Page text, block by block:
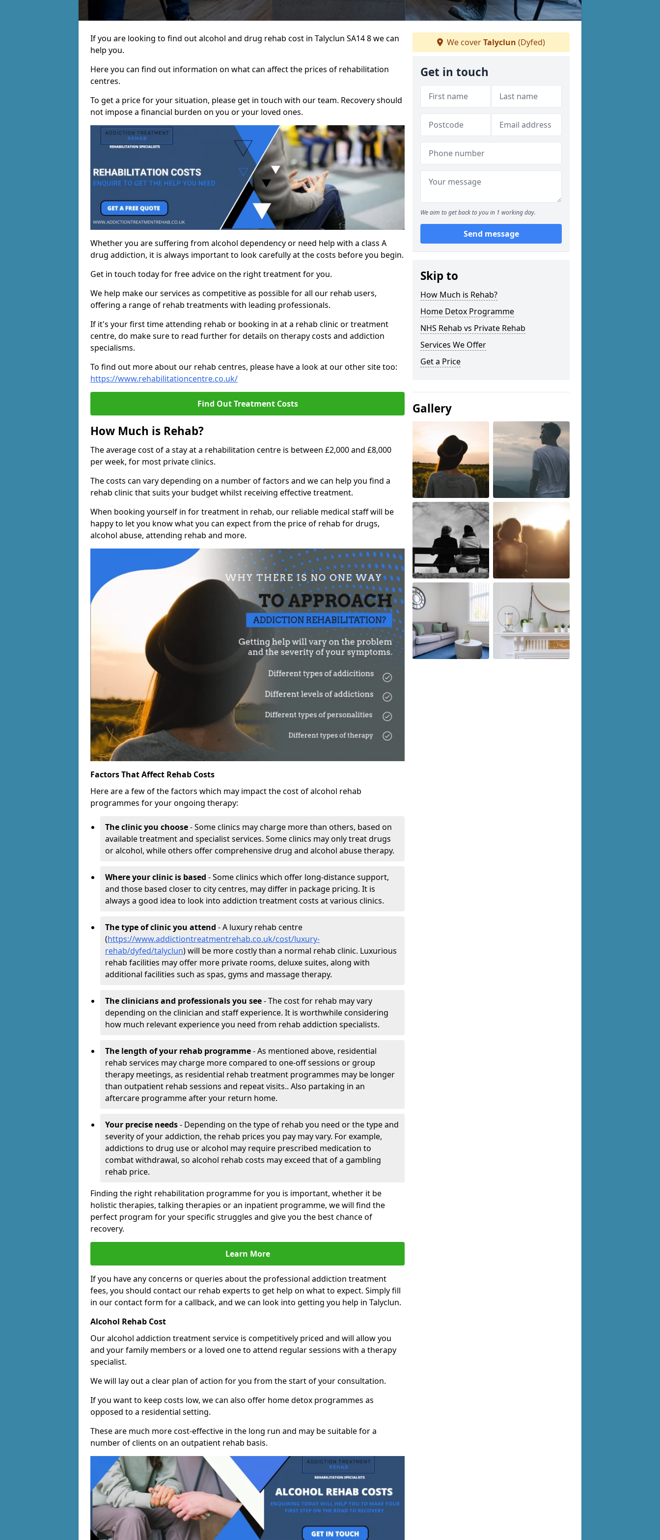
If you are looking to find out alcohol and drug rehab cost in Talyclun SA14 8 we can
help you.
Here you can find out information on what can affect the prices of rehabilitation
centres.
To get a price for your situation, please get in touch with our team. Recovery should
not impose a financial burden on you or your loved ones.
Whether you are suffering from alcohol dependency or need help with a class A
drug addiction, it is always important to look carefully at the costs before you begin.
Get in touch today for free advice on the right treatment for you.
We help make our services as competitive as possible for all our rehab users,
offering a range of rehab treatments with leading professionals.
If it's your first time attending rehab or booking in at a rehab clinic or treatment
centre, do make sure to read further for details on therapy costs and addiction
specialisms.
To find out more about our rehab centres, please have a look at our other site too:
https://www.rehabilitationcentre.co.uk/
Find Out Treatment Costs
How Much is Rehab?
The average cost of a stay at a rehabilitation centre is between £2,000 and £8,000
per week, for most private clinics.
The costs can vary depending on a number of factors and we can help you find a
rehab clinic that suits your budget whilst receiving effective treatment.
When booking yourself in for treatment in rehab, our reliable medical staff will be
happy to let you know what you can expect from the price of rehab for drugs,
alcohol abuse, attending rehab and more.
Factors That Affect Rehab Costs
Here are a few of the factors which may impact the cost of alcohol rehab
programmes for your ongoing therapy:
The clinic you choose- Some clinics may charge more than others, based on
available treatment and specialist services. Some clinics may only treat drugs
or alcohol, while others offer comprehensive drug and alcohol abuse therapy.
Where your clinic is based - Some clinics which offer long-distance support,
and those based closer to city centres, may differ in package pricing. It is
always a good idea to look into addiction treatment costs at various clinics.
The type of clinic you attend - A luxury rehab centre
(https://www.addictiontreatmentrehab.co.uk/cost/luxury-
rehab/dyfed/talyclun) will be more costly than a normal rehab clinic. Luxurious
rehab facilities may offer more private rooms, deluxe suites, along with
additional facilities such as spas, gyms and massage therapy.
The clinicians and professionals you see- The cost for rehab may vary
depending on the clinician and staff experience. It is worthwhile considering
how much relevant experience you need from rehab addiction specialists.
The length of your rehab programme- As mentioned above, residential
rehab services may charge more compared to one-off sessions or group
therapy meetings, as residential rehab treatment programmes may be longer
than outpatient rehab sessions and repeat visits.. Also partaking in an
aftercare programme after your return home.
Your precise needs- Depending on the type of rehab you need or the type and
severity of your addiction, the rehab prices you pay may vary. For example,
addictions to drug use or alcohol may require prescribed medication to
combat withdrawal, so alcohol rehab costs may exceed that of a gambling
rehab price.
Finding the right rehabilitation programme for you is important, whether it be
holistic therapies, talking therapies or an inpatient programme, we will find the
perfect program for your specific struggles and give you the best chance of
recovery.
Learn More
If you have any concerns or queries about the professional addiction treatment
fees, you should contact our rehab experts to get help on what to expect. Simply fill
in our contact form for a callback, and we can look into getting you help in Talyclun.
Alcohol Rehab Cost
Our alcohol addiction treatment service is competitively priced and will allow you
and your family members or a loved one to attend regular sessions with a therapy
specialist.
We will lay out a clear plan of action for you from the start of your consultation.
If you want to keep costs low, we can also offer home detox programmes as
opposed to a residential setting.
These are much more cost-effective in the long run and may be suitable for a
number of clients on an outpatient rehab basis.
We coverTalyclun (Dyfed)
Get in touch
We aim to get back to you in 1 working day.
Send message
Skip to
How Much is Rehab?
Home Detox Programme
NHS Rehab vs Private Rehab
Services We Offer
Get a Price
Gallery